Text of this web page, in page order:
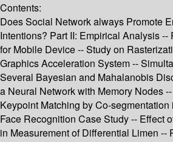
Contents:
Does Social Network always Promote
Intentions? Part II: Empirical Analysis
for Mobile Device -- Study on
Graphics Acceleration System --
Several Bayesian and Mahalanobis
a Neural Network with Memory Nodes
Keypoint Matching by Co-
Face Recognition Case Study -- Effect
in Measurement of Differential Limen --